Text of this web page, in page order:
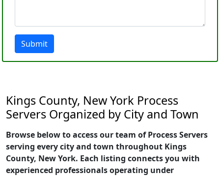
Submit
Kings County, New York Process
Servers Organized by City and Town
Browse below to access our team of Process Servers
serving every city and town throughout Kings
County, New York. Each listing connects you with
experienced professionals operating under